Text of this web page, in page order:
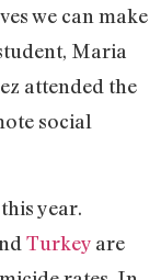
we can make
Maria
attended the
social
year.
Turkey are